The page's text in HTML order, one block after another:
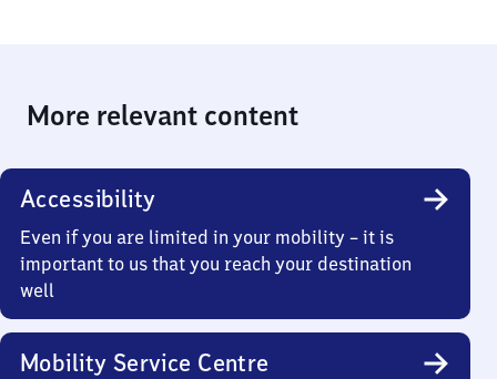
More relevant content
Accessibility
Even if you are limited in your mobility – it is
important to us that you reach your destination
well
Mobility Service Centre